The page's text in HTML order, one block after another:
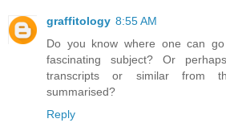
graffitology 8:55 AM
Do you know where one can
fascinating subject? Or
transcripts or similar from
summarised?
Reply